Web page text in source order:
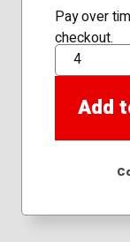
Pay over
checkout.
QTY
Add